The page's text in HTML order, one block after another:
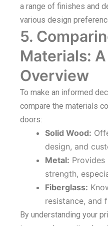
a range of finishes and
various design
5.
Materials:
Overview
To make an informed
compare the materials
doors:
Solid Wood:
design, and
Metal: Provides
strength,
Fiberglass:
resistance, and
By understanding your